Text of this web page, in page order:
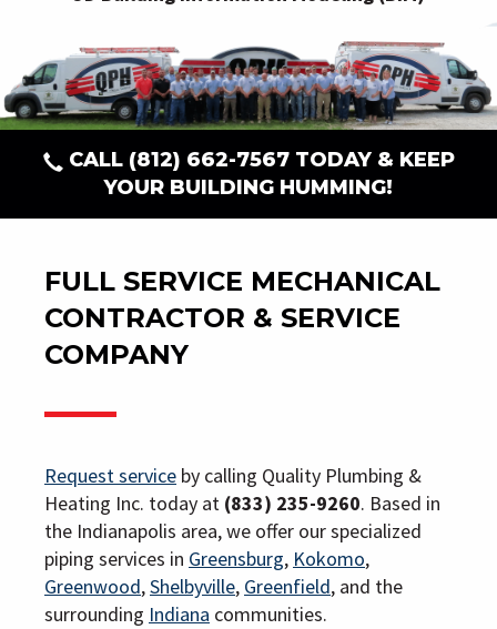
CALL (812) 662-7567TODAY & KEEP
YOUR BUILDING HUMMING!
FULL SERVICE MECHANICAL
CONTRACTOR & SERVICE
COMPANY
Request service by calling Quality Plumbing &
Heating Inc. today at (833) 235-9260. Based in
the Indianapolis area, we offer our specialized
piping services in Greensburg, Kokomo,
Greenwood,Shelbyville, Greenfield, and the
surrounding Indiana communities.